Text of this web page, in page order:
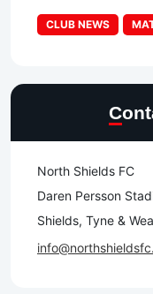
CLUB NEWS
North Shields FC
Daren Persson
Shields, Tyne &